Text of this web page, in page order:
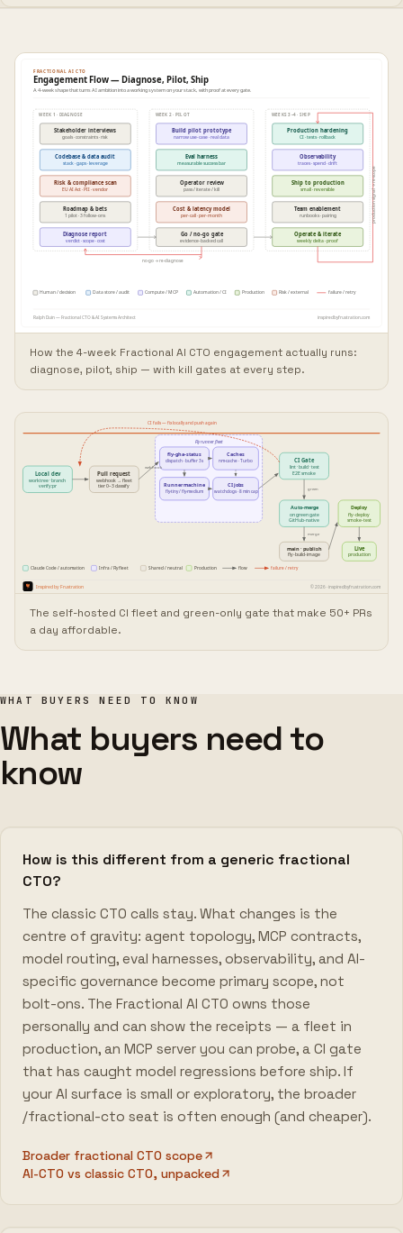
How the 4-week Fractional AI CTO engagement actually runs:
diagnose, pilot, ship — with kill gates at every step.
The self-hosted CI fleet and green-only gate that make 50+ PRs
a day affordable.
WHAT BUYERS NEED TO KNOW
What buyers need to
know
How is this different from a generic fractional
CTO?
The classic CTO calls stay. What changes is the
centre of gravity: agent topology, MCP contracts,
model routing, eval harnesses, observability, and AI-
specific governance become primary scope, not
bolt-ons. The Fractional AI CTO owns those
personally and can show the receipts — a fleet in
production, an MCP server you can probe, a CI gate
that has caught model regressions before ship. If
your AI surface is small or exploratory, the broader
/fractional-cto seat is often enough (and cheaper).
Broader fractional CTO scope
AI-CTO vs classic CTO, unpacked